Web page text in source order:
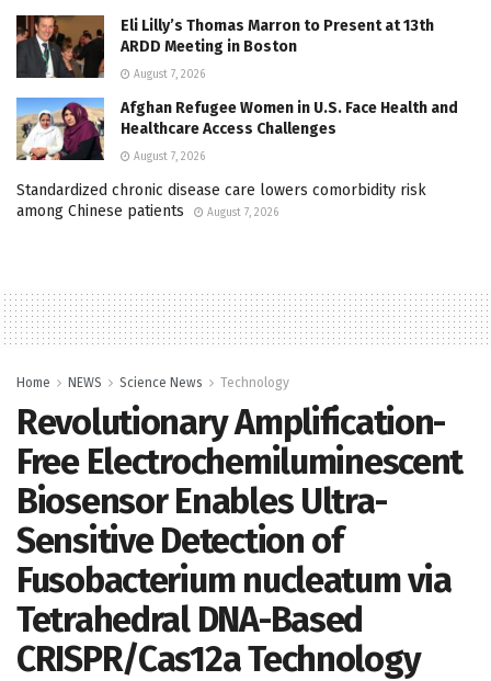
Eli Lilly’s Thomas Marron to Present at 13th
ARDD Meeting in Boston
August 7, 2026
Afghan Refugee Women in U.S. Face Health and
Healthcare Access Challenges
August 7, 2026
Standardized chronic disease care lowers comorbidity risk
among Chinese patients
August 7, 2026
Home NEWS Science News Technology
Revolutionary Amplification-
Free Electrochemiluminescent
Biosensor Enables Ultra-
Sensitive Detection of
Fusobacterium nucleatum via
Tetrahedral DNA-Based
CRISPR/Cas12a Technology